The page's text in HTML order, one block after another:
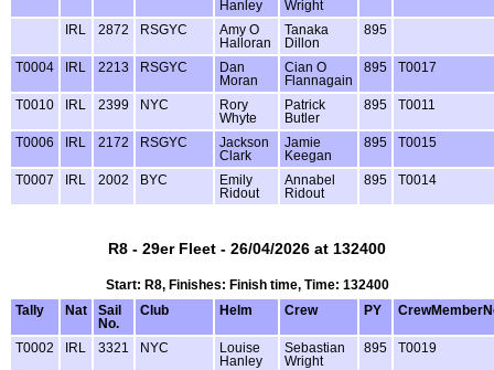
Hanley
Wright
IRL 2872 RSGYC
Amy O
Halloran
Tanaka
Dillon
895
T0004 IRL 2213 RSGYC
Dan
Moran
Cian O
Flannagain
895 T0017
T0010 IRL 2399 NYC
Rory
Whyte
Patrick
Butler
895 T0011
T0006 IRL 2172 RSGYC
Jackson
Clark
Jamie
Keegan
895 T0015
T0007 IRL 2002 BYC
Emily
Ridout
Annabel
Ridout
895 T0014
R8 - 29er Fleet - 26/04/2026 at 132400
Start: R8, Finishes: Finish time, Time: 132400
Tally
Nat
Sail
No.
Club Helm Crew PY
T0002 IRL 3321 NYC
Louise
Hanley
Sebastian
Wright
895 T0019